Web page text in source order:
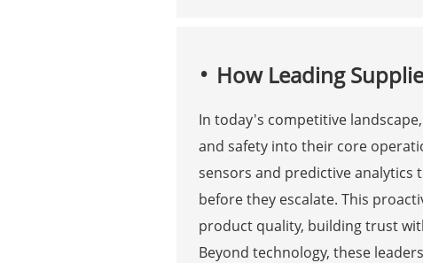
How Leading
In today's competitive
and safety into their core
sensors and predictive
before they escalate. This
product quality, building trust
Beyond technology, these